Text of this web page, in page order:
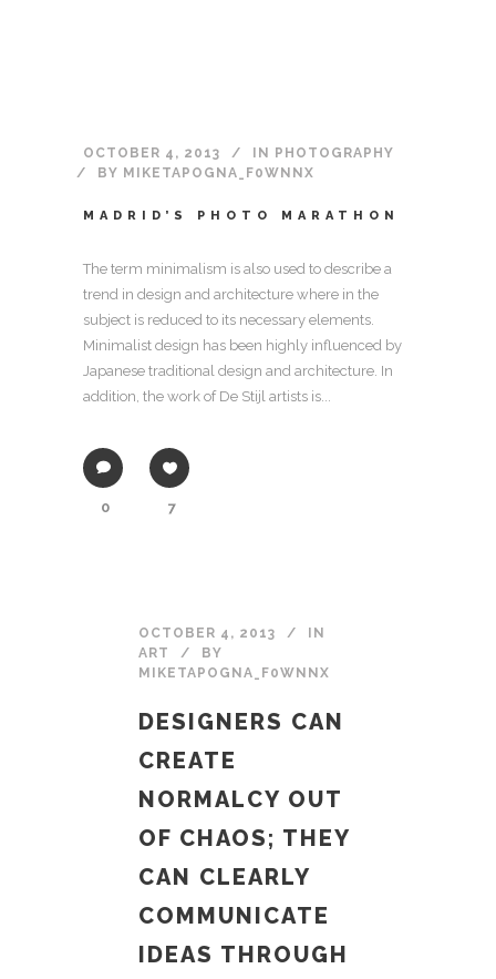
OCTOBER 4, 2013 IN
PHOTOGRAPHY
BY MIKETAPOGNA_F0WNNX
MADRID’S PHOTO MARATHON
The term minimalism is also used to describe a
trend in design and architecture where in the
subject is reduced to its necessary elements.
Minimalist design has been highly influenced by
Japanese traditional design and architecture. In
addition, the work of De Stijl artists is...
0 7
OCTOBER 4, 2013
IN
ART
BY
MIKETAPOGNA_F0WNNX
DESIGNERS CAN
CREATE
NORMALCY OUT
OF CHAOS; THEY
CAN CLEARLY
COMMUNICATE
IDEAS THROUGH